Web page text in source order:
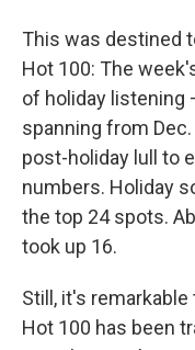
This was destined
Hot 100: The
of holiday listening
spanning from
post-holiday lull to
numbers. Holiday
the top 24 spots.
took up 16.
Still, it's
Hot 100 has been